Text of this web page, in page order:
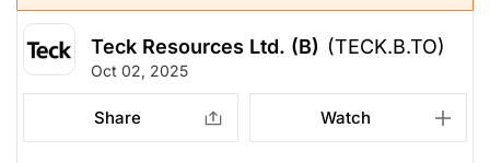
Teck Resources Ltd. (B) (TECK.B.TO)
Oct 02, 2025
Share Watch